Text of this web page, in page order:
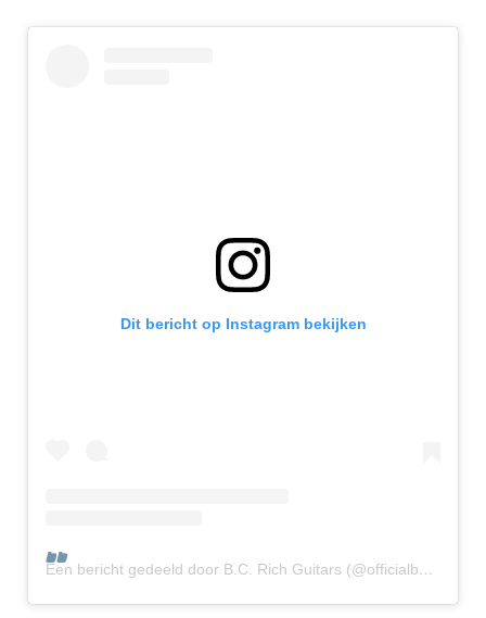
Dit bericht op Instagram bekijken
Een bericht gedeeld door B.C. Rich Guitars (@officialbcrich)